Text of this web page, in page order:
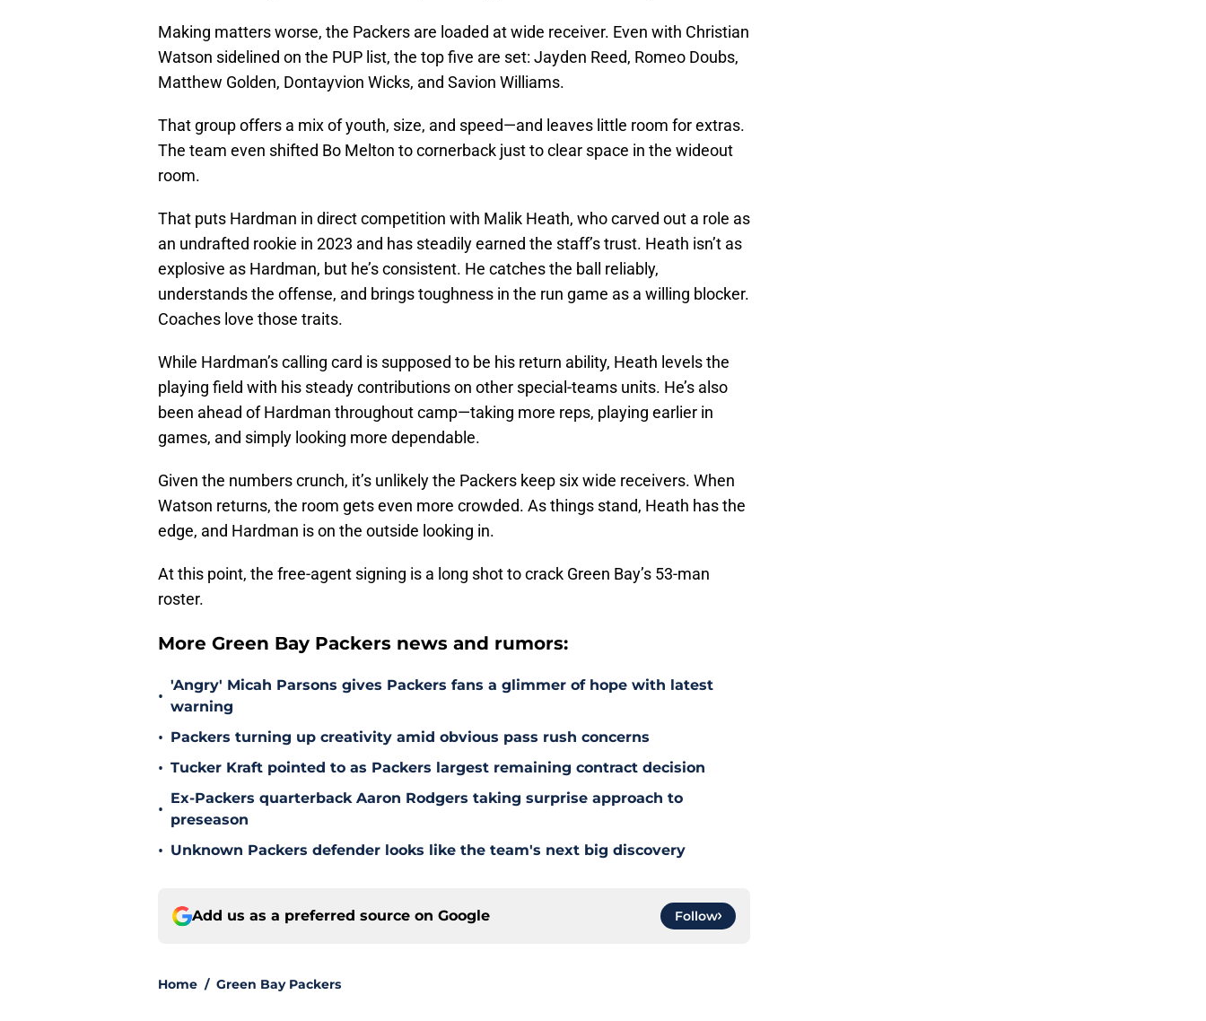
Making matters worse, the Packers are loaded at wide receiver. Even with Christian
Watson sidelined on the PUP list, the top five are set: Jayden Reed, Romeo Doubs,
Matthew Golden, Dontayvion Wicks, and Savion Williams.
That group offers a mix of youth, size, and speed—and leaves little room for extras.
The team even shifted Bo Melton to cornerback just to clear space in the wideout
room.
That puts Hardman in direct competition with Malik Heath, who carved out a role as
an undrafted rookie in 2023 and has steadily earned the staff’s trust. Heath isn’t as
explosive as Hardman, but he’s consistent. He catches the ball reliably,
understands the offense, and brings toughness in the run game as a willing blocker.
Coaches love those traits.
While Hardman’s calling card is supposed to be his return ability, Heath levels the
playing field with his steady contributions on other special-teams units. He’s also
been ahead of Hardman throughout camp—taking more reps, playing earlier in
games, and simply looking more dependable.
Given the numbers crunch, it’s unlikely the Packers keep six wide receivers. When
Watson returns, the room gets even more crowded. As things stand, Heath has the
edge, and Hardman is on the outside looking in.
At this point, the free-agent signing is a long shot to crack Green Bay’s 53-man
roster.
More Green Bay Packers news and rumors:
•
'Angry' Micah Parsons gives Packers fans a glimmer of hope with latest
warning
• Packers turning up creativity amid obvious pass rush concerns
• Tucker Kraft pointed to as Packers largest remaining contract decision
•
Ex-Packers quarterback Aaron Rodgers taking surprise approach to
preseason
• Unknown Packers defender looks like the team's next big discovery
Add us as a preferred source on Google Follow
Home / Green Bay Packers